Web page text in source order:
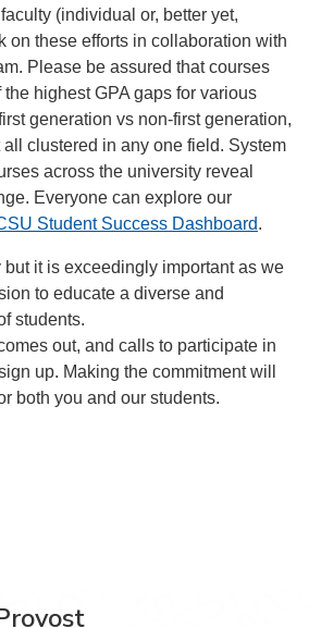
(individual or, better yet,
on these efforts in collaboration with
Please be assured that courses
highest GPA gaps for various
generation vs non-first generation,
clustered in any one field. System
across the university reveal
Everyone can explore our
Student Success Dashboard.
it is exceedingly important as we
to educate a diverse and
students.
out, and calls to participate in
up. Making the commitment will
both you and our students.